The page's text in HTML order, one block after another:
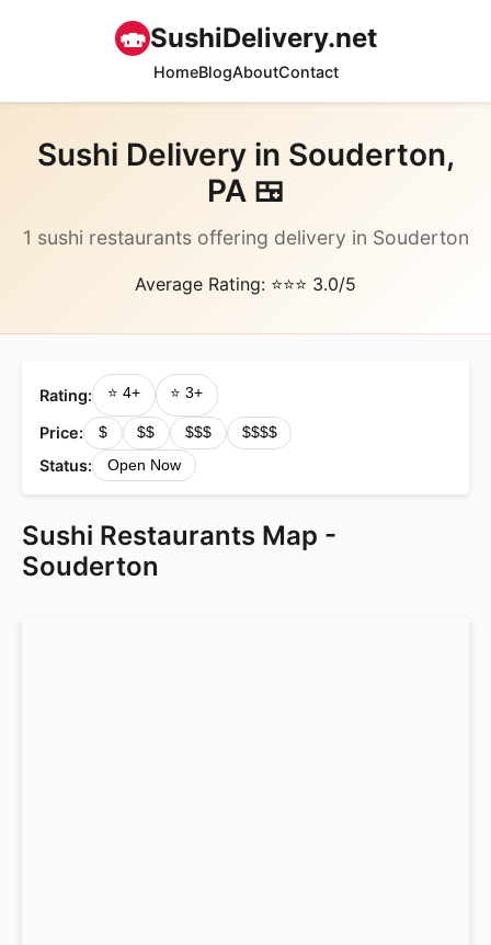
🍣SushiDelivery.net
HomeBlogAboutContact
Sushi Delivery in Souderton,
PA 🍱
1 sushi restaurants offering delivery in Souderton
Average Rating: ⭐⭐⭐ 3.0/5
Rating: ⭐ 4+ ⭐ 3+
Price: $ $$ $$$ $$$$
Status: Open Now
Sushi Restaurants Map -
Souderton